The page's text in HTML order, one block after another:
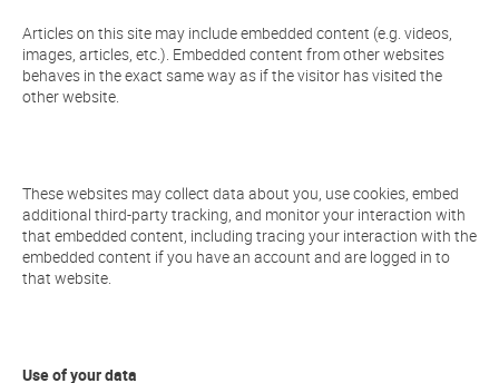
Articles on this site may include embedded content (e.g. videos,
images, articles, etc.). Embedded content from other websites
behaves in the exact same way as if the visitor has visited the
other website.
These websites may collect data about you, use cookies, embed
additional third-party tracking, and monitor your interaction with
that embedded content, including tracing your interaction with the
embedded content if you have an account and are logged in to
that website.
Use of your data